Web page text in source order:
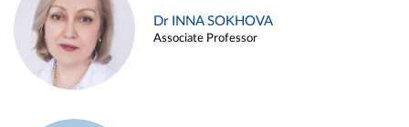
Dr INNA SOKHOVA
Associate Professor